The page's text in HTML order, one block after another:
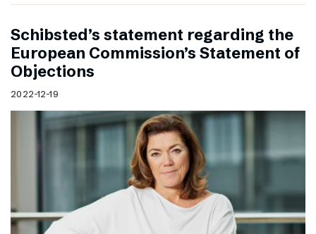
Schibsted’s statement regarding the
European Commission’s Statement of
Objections
2022-12-19